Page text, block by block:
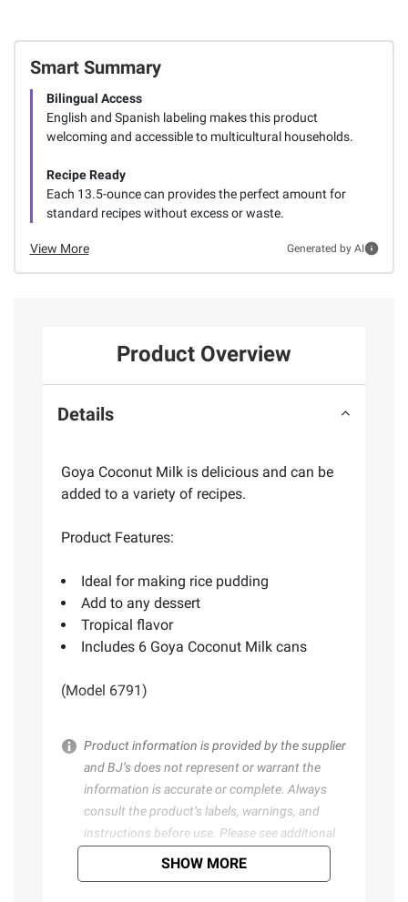
Smart Summary
Bilingual Access
English and Spanish labeling makes this product
welcoming and accessible to multicultural households.
Recipe Ready
Each 13.5-ounce can provides the perfect amount for
standard recipes without excess or waste.
View More Generated by AI
Product Overview
Details
Goya Coconut Milk is delicious and can be
added to a variety of recipes.
Product Features:
Ideal for making rice pudding
Add to any dessert
Tropical flavor
Includes 6 Goya Coconut Milk cans
(Model 6791)
Product information is provided by the supplier
and BJ’s does not represent or warrant the
information is accurate or complete. Always
consult the product’s labels, warnings, and
instructions before use. Please see additional
bjs.com/termsofuse
SHOW MORE